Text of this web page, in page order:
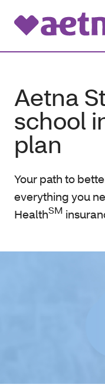
Aetna
school
plan
Your path to
everything you
HealthSM